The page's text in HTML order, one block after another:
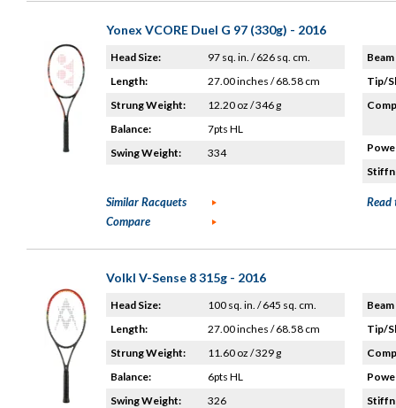
Yonex VCORE Duel G 97 (330g) - 2016
Head Size:
97 sq. in. / 626 sq. cm.
Length:
27.00 inches / 68.58 cm
Strung Weight:
12.20 oz / 346 g
Balance:
7pts HL
Swing Weight:
334
Tip/
Similar Racquets
Compare
Read
Volkl V-Sense 8 315g - 2016
Head Size:
100 sq. in. / 645 sq. cm.
Length:
27.00 inches / 68.58 cm
Strung Weight:
11.60 oz / 329 g
Balance:
6pts HL
Swing Weight:
326
Tip/